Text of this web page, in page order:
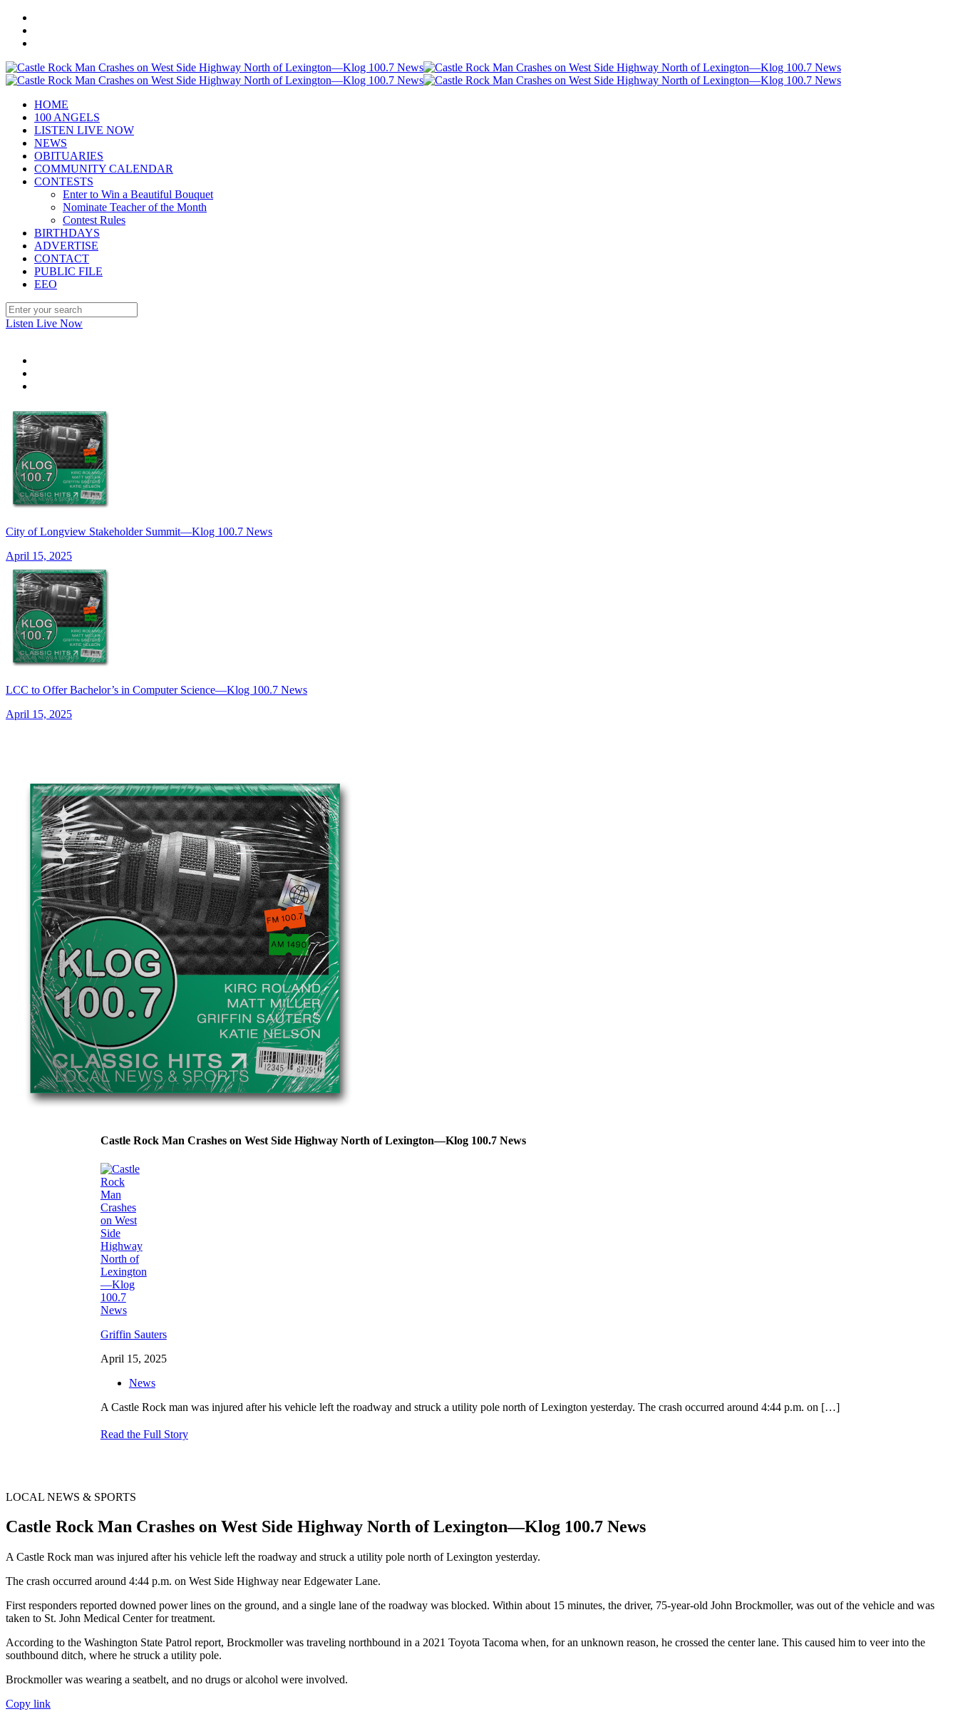
HOME
100 ANGELS
LISTEN LIVE NOW
NEWS
OBITUARIES
COMMUNITY CALENDAR
CONTESTS
Enter to Win a Beautiful Bouquet
Nominate Teacher of the Month
Contest Rules
BIRTHDAYS
ADVERTISE
CONTACT
PUBLIC FILE
EEO
Listen Live Now
City of Longview Stakeholder Summit—Klog 100.7 News
April 15, 2025
LCC to Offer Bachelor’s in Computer Science—Klog 100.7 News
April 15, 2025
Castle Rock Man Crashes on West Side Highway North of Lexington—Klog 100.7 News
Griffin Sauters
April 15, 2025
News
A Castle Rock man was injured after his vehicle left the roadway and struck a utility pole north of Lexington yesterday. The crash occurred around 4:44 p.m. on […]
Read the Full Story
LOCAL NEWS & SPORTS
Castle Rock Man Crashes on West Side Highway North of Lexington—Klog 100.7 News
A Castle Rock man was injured after his vehicle left the roadway and struck a utility pole north of Lexington yesterday.
The crash occurred around 4:44 p.m. on West Side Highway near Edgewater Lane.
First responders reported downed power lines on the ground, and a single lane of the roadway was blocked. Within about 15 minutes, the driver, 75-year-old John Brockmoller, was out of the vehicle and was
taken to St. John Medical Center for treatment.
According to the Washington State Patrol report, Brockmoller was traveling northbound in a 2021 Toyota Tacoma when, for an unknown reason, he crossed the center lane. This caused him to veer into the
southbound ditch, where he struck a utility pole.
Brockmoller was wearing a seatbelt, and no drugs or alcohol were involved.
Copy link